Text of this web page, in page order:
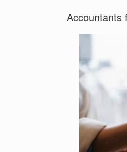
Accountants